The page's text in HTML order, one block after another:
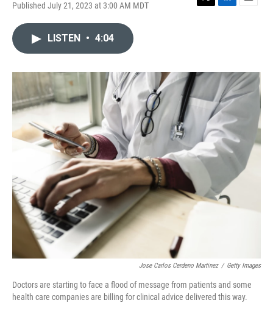
Published July 21, 2023 at 3:00 AM MDT
T
r
L
I
n
E
LISTEN • 4:04
Jose Carlos Cerdeno Martinez / Getty Images
Doctors are starting to face a flood of message from patients and some
health care companies are billing for clinical advice delivered this way.